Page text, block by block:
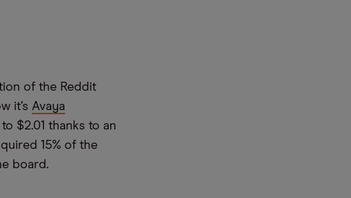
of the Reddit
it’s Avaya
$2.01 thanks to an
15% of the
board.